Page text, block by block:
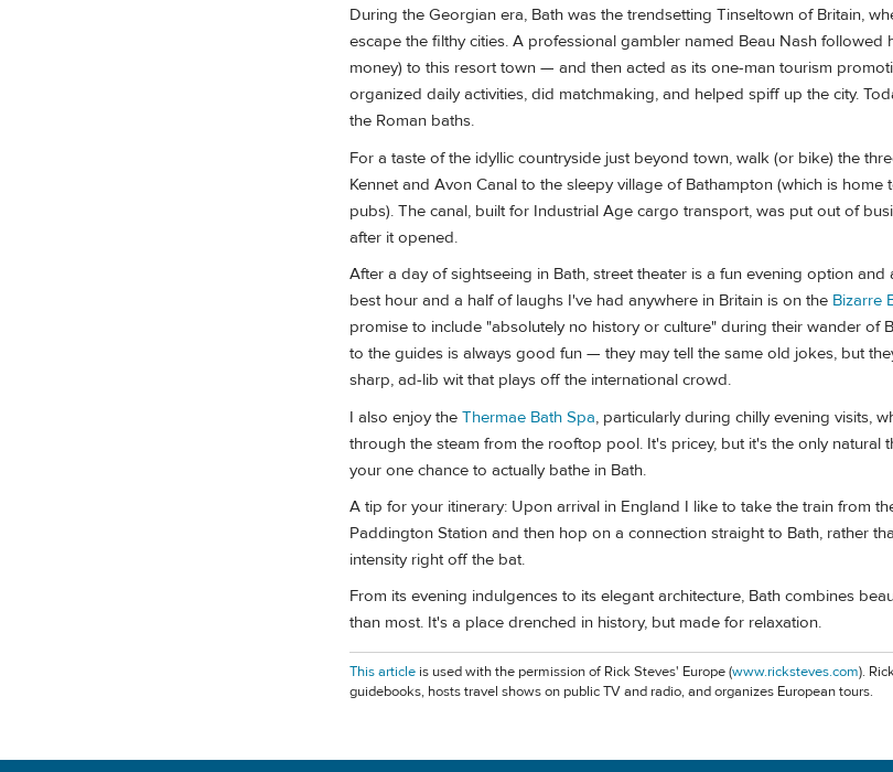
During the Georgian era, Bath was the trendsetting Tinseltown of Britain,
escape the filthy cities. A professional gambler named Beau Nash followed
money) to this resort town — and then acted as its one-man tourism
organized daily activities, did matchmaking, and helped spiff up the city.
the Roman baths.
For a taste of the idyllic countryside just beyond town, walk (or bike) the
Kennet and Avon Canal to the sleepy village of Bathampton (which is home
pubs). The canal, built for Industrial Age cargo transport, was put out of
after it opened.
After a day of sightseeing in Bath, street theater is a fun evening option and
best hour and a half of laughs I've had anywhere in Britain is on the Bizarre
promise to include "absolutely no history or culture" during their wander of
to the guides is always good fun — they may tell the same old jokes, but
sharp, ad-lib wit that plays off the international crowd.
I also enjoy the Thermae Bath Spa, particularly during chilly evening visits,
through the steam from the rooftop pool. It's pricey, but it's the only natural
your one chance to actually bathe in Bath.
A tip for your itinerary: Upon arrival in England I like to take the train from
Paddington Station and then hop on a connection straight to Bath, rather
intensity right off the bat.
From its evening indulgences to its elegant architecture, Bath combines
than most. It's a place drenched in history, but made for relaxation.
This article is used with the permission of Rick Steves' Europe (www.ricksteves.com).
guidebooks, hosts travel shows on public TV and radio, and organizes European tours.